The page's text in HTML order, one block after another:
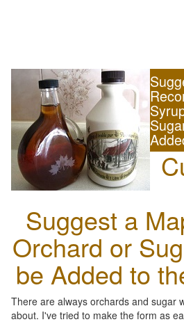
Suggest a
Orchard or
be Added to
There are always orchards and sugar
about. I've tried to make the form as